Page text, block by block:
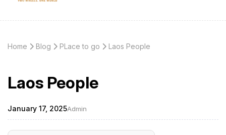
Home Blog PLace to go Laos People
Laos People
January 17, 2025Admin